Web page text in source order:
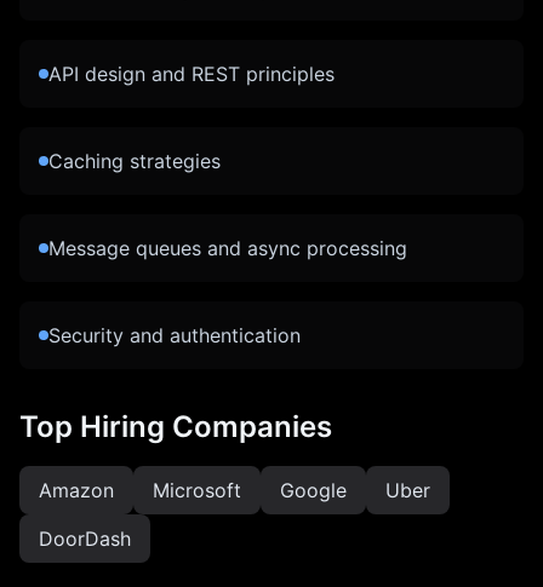
API design and REST principles
Caching strategies
Message queues and async processing
Security and authentication
Top Hiring Companies
Amazon Microsoft Google
Uber
DoorDash